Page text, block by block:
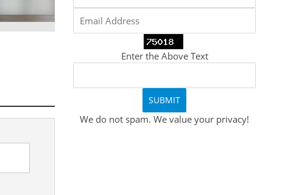
Enter the Above Text
We do not spam. We value your privacy!